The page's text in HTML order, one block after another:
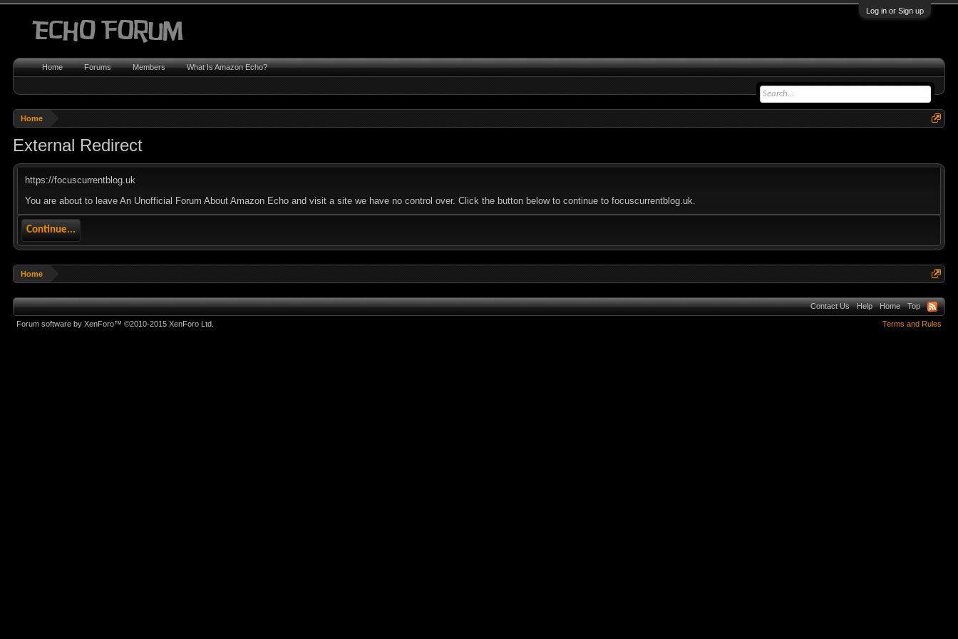
Log in or Sign up
Home
External Redirect
https://focuscurrentblog.uk
You are about to leave An Unofficial Forum About Amazon Echo and visit a site we have no control over. Click the button below to continue to focuscurrentblog.uk.
Continue...
Home
Home Forums Members What Is Amazon Echo?
Contact Us Help Home Top
Terms and Rules
Forum software by XenForo™©2010-2015 XenForo Ltd.